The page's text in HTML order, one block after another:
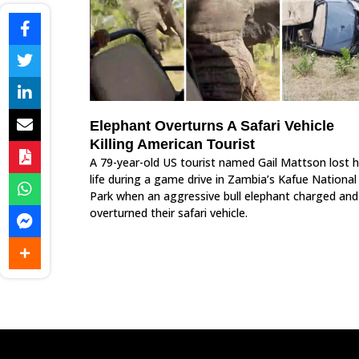
Elephant Overturns A Safari Vehicle
Killing American Tourist
A 79-year-old US tourist named Gail Mattson lost
life during a game drive in Zambia’s Kafue National
Park when an aggressive bull elephant charged and
overturned their safari vehicle.